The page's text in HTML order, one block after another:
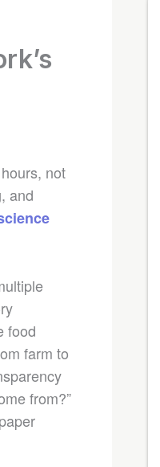
not
and
food
farm to
from?”